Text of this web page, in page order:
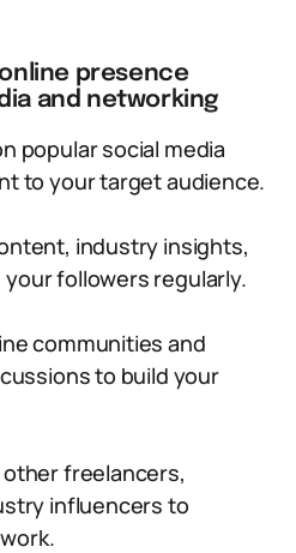
presence
and networking
popular social media
to your target audience.
industry insights,
followers regularly.
communities and
to build your
freelancers,
influencers to